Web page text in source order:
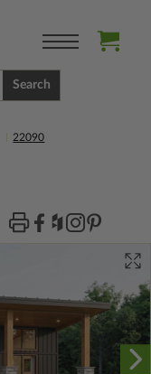
Search
22090